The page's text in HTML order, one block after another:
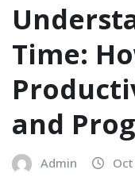
Time:
and
Admin